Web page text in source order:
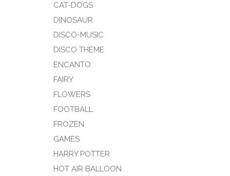
CAT-DOGS
DINOSAUR
DISCO-MUSIC
DISCO THEME
ENCANTO
FAIRY
FLOWERS
FOOTBALL
FROZEN
GAMES
HARRY POTTER
HOT AIR BALLOON